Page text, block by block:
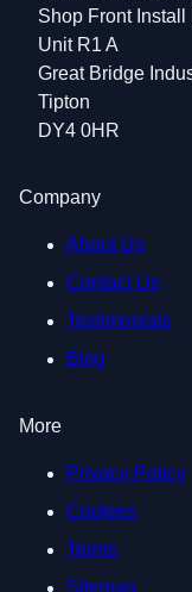
Shop Front Install
Unit R1 A
Great Bridge
Tipton
DY4 0HR
Company
About Us
Contact Us
Testimonials
Blog
More
Privacy Policy
Cookies
Terms